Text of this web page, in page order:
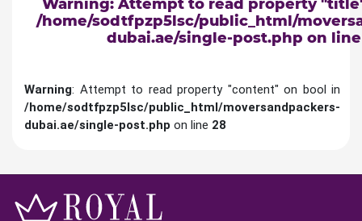
Warning: Attempt to read property
/home/sodtfpzp5lsc/public_html/
dubai.ae/single-post.php on
Warning: Attempt to read property "content" on bool in
/home/sodtfpzp5lsc/public_html/moversandpackers-
dubai.ae/single-post.php on line 28